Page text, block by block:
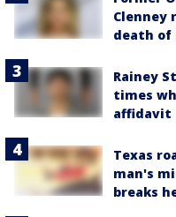
Clenney
death of
Rainey
times
affidavit
Texas
man's
breaks